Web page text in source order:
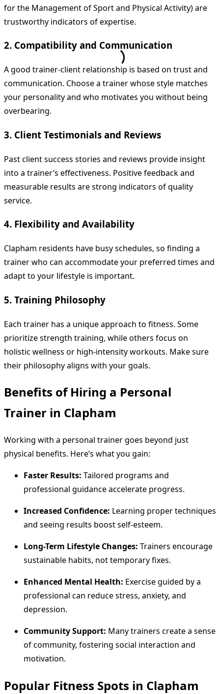
for the Management of Sport and Physical Activity) are
trustworthy indicators of expertise.
2. Compatibility and Communication
A good trainer-client relationship is based on trust and
communication. Choose a trainer whose style matches
your personality and who motivates you without being
overbearing.
3. Client Testimonials and Reviews
Past client success stories and reviews provide insight
into a trainer’s effectiveness. Positive feedback and
measurable results are strong indicators of quality
service.
4. Flexibility and Availability
Clapham residents have busy schedules, so finding a
trainer who can accommodate your preferred times and
adapt to your lifestyle is important.
5. Training Philosophy
Each trainer has a unique approach to fitness. Some
prioritize strength training, while others focus on
holistic wellness or high-intensity workouts. Make sure
their philosophy aligns with your goals.
Benefits of Hiring a Personal
Trainer in Clapham
Working with a personal trainer goes beyond just
physical benefits. Here’s what you gain:
Faster Results: Tailored programs and
professional guidance accelerate progress.
Increased Confidence: Learning proper techniques
and seeing results boost self-esteem.
Long-Term Lifestyle Changes: Trainers encourage
sustainable habits, not temporary fixes.
Enhanced Mental Health: Exercise guided by a
professional can reduce stress, anxiety, and
depression.
Community Support: Many trainers create a sense
of community, fostering social interaction and
motivation.
Popular Fitness Spots in Clapham